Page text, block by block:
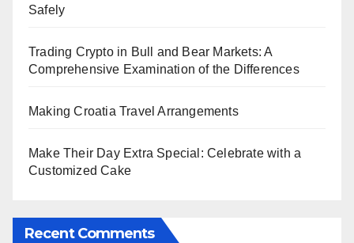
Safely
Trading Crypto in Bull and Bear Markets: A
Comprehensive Examination of the Differences
Making Croatia Travel Arrangements
Make Their Day Extra Special: Celebrate with a
Customized Cake
Recent Comments